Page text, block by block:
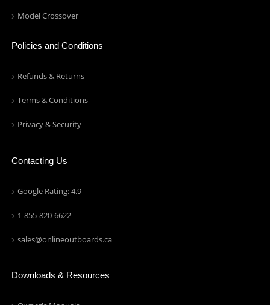
Model Crossover
Policies and Conditions
Refunds & Returns
Terms & Conditions
Privacy & Security
Contacting Us
Google Rating: 4.9
1-855-820-6622
sales@onlineoutboards.ca
Downloads & Resources